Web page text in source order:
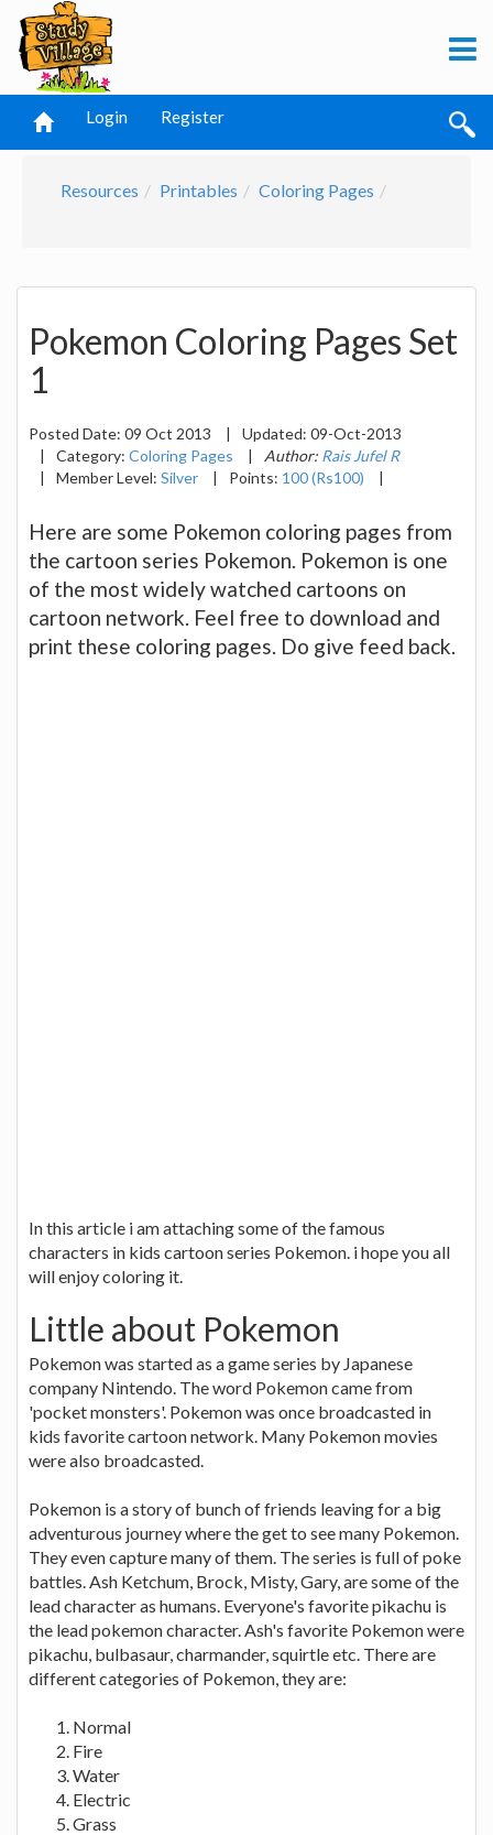
Login Register
Resources Printables Coloring Pages
Pokemon Coloring Pages Set
1
Posted Date: 09 Oct 2013 | Updated: 09-Oct-2013
|
Category: Coloring Pages | Author: Rais Jufel R
|
Member Level: Silver | Points: 100 (Rs100) |
Here are some Pokemon coloring pages from
the cartoon series Pokemon. Pokemon is one
of the most widely watched cartoons on
cartoon network. Feel free to download and
print these coloring pages. Do give feed back.
In this article i am attaching some of the famous
characters in kids cartoon series Pokemon. i hope you all
will enjoy coloring it.
Little about Pokemon
Pokemon was started as a game series by Japanese
company Nintendo. The word Pokemon came from
'pocket monsters'. Pokemon was once broadcasted in
kids favorite cartoon network. Many Pokemon movies
were also broadcasted.
Pokemon is a story of bunch of friends leaving for a big
adventurous journey where the get to see many Pokemon.
They even capture many of them. The series is full of poke
battles. Ash Ketchum, Brock, Misty, Gary, are some of the
lead character as humans. Everyone's favorite pikachu is
the lead pokemon character. Ash's favorite Pokemon were
pikachu, bulbasaur, charmander, squirtle etc. There are
different categories of Pokemon, they are:
Normal
Fire
Water
Electric
Grass